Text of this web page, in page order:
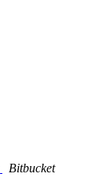
Bitbucket